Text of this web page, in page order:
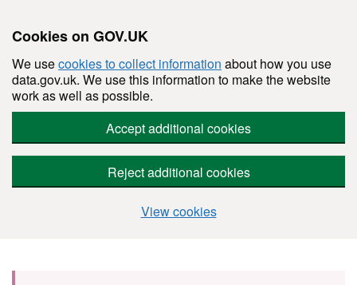
Cookies on GOV.UK
We usecookies to collect information about how you use
data.gov.uk. We use this information to make the website
work as well as possible.
Accept additional cookies
Reject additional cookies
View cookies
Skip to main content